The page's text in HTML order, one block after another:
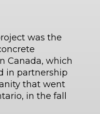
was the
Canada, which
in partnership
that went
in the fall